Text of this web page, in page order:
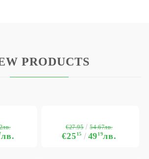
PRODUCTS
лв. €2515 4919лв.
€27.95 54.67лв.